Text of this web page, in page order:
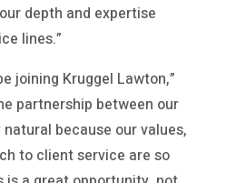
depth and expertise
lines.”
joining Kruggel Lawton,”
partnership between our
because our values,
to client service are so